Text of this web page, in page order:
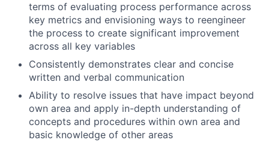
terms of evaluating process performance across
key metrics and envisioning ways to reengineer
the process to create significant improvement
across all key variables
Consistently demonstrates clear and concise
written and verbal communication
Ability to resolve issues that have impact beyond
own area and apply in-depth understanding of
concepts and procedures within own area and
basic knowledge of other areas